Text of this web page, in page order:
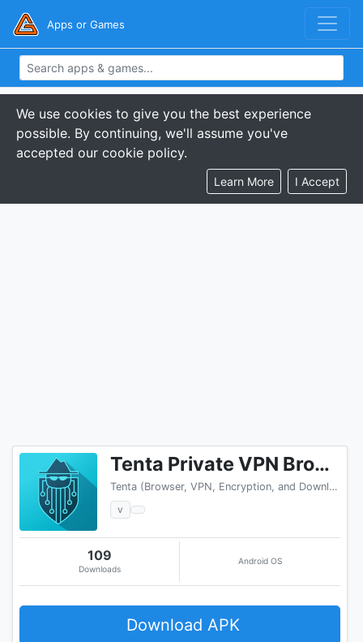
Apps or Games
We use cookies to give you the best experience
possible. By continuing, we'll assume you've
accepted our cookie policy.
Learn More I Accept
Tenta Private VPN Browser + Ad Blocker (Beta)
Tenta (Browser, VPN, Encryption, and Downloader)
v
109
Downloads
Android OS
Download APK